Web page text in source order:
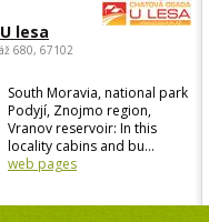
lesa
680, 67102
South Moravia, national park
Podyjí, Znojmo region,
Vranov reservoir: In this
locality cabins and bu...
web pages